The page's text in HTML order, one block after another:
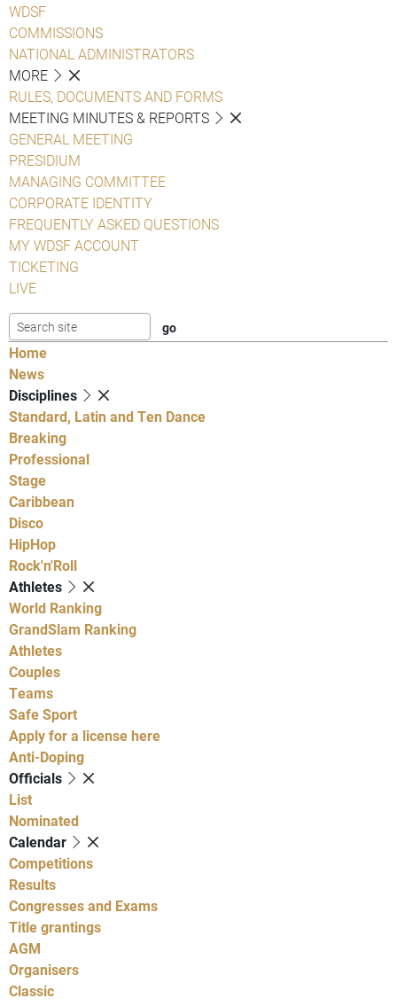
WDSF
COMMISSIONS
NATIONAL ADMINISTRATORS
MORE
RULES, DOCUMENTS AND FORMS
MEETING MINUTES & REPORTS
GENERAL MEETING
PRESIDIUM
MANAGING COMMITTEE
CORPORATE IDENTITY
FREQUENTLY ASKED QUESTIONS
MY WDSF ACCOUNT
TICKETING
LIVE
Home
News
Disciplines
Standard, Latin and Ten Dance
Breaking
Professional
Stage
Caribbean
Disco
HipHop
Rock'n'Roll
Athletes
World Ranking
GrandSlam Ranking
Athletes
Couples
Teams
Safe Sport
Apply for a license here
Anti-Doping
Officials
List
Nominated
Calendar
Competitions
Results
Congresses and Exams
Title grantings
AGM
Organisers
Classic